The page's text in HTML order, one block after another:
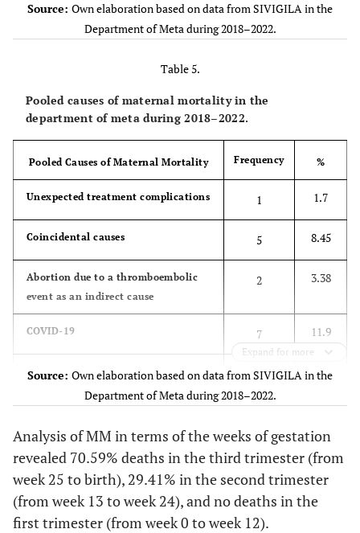
Stratum 4 0
Basic primary
school
Basic high school 10
Technical or
university degree
10
13.56 71725
1.69
La Uribe 2 3.39 9634
Mapiripan 3 5.08 7271 41.26
Puerto
Gaitán
12 20.34 44314 27.08
Puerto López 30799 6.49
San Martín 2 3.39 26925 7.43
Villavicencio 20 33.90 554173 3.61
Vista
Hermosa
1 1.69 17060 5.86
Source: Own elaboration based on data from SIVIGILA in the
Department of Meta during 2018–2022.
Table 5.
Pooled causes of maternal mortality in the
department of meta during 2018–2022.
Pooled Causes of Maternal Mortality Frequency %
Unexpected treatment complications 1 1.7
Coincidental causes 5 8.45
Abortion due to a thromboembolic
event as an indirect cause
2 3.38
COVID-19 7 11.9
Thromboembolic events or other
indirect base causes
0 0
cause
Obstetric hemorrhage 8 13.52
Other direct causes 1
Expand for more
Source: Own elaboration based on data from SIVIGILA in the
Department of Meta during 2018–2022.
Analysis of MM in terms of the weeks of gestation
revealed 70.59% deaths in the third trimester (from
week 25 to birth), 29.41% in the second trimester
(from week 13 to week 24), and no deaths in the
first trimester (from week 0 to week 12).